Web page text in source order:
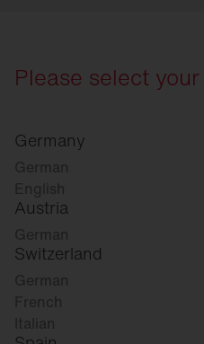
Please select
Germany
German
English
Austria
German
Switzerland
German
French
Italian